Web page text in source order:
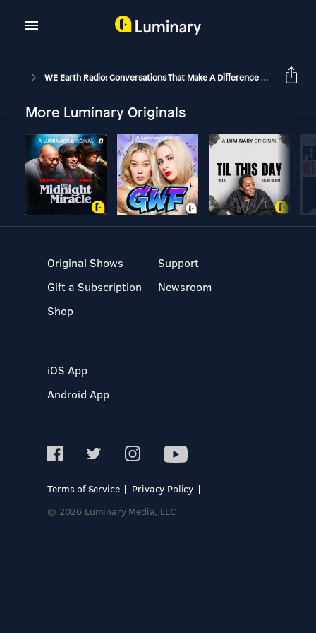
WE Earth Radio: Conversations That Make A Difference With Michael Stone And Guests
More Luminary Originals
Original Shows
Gift a Subscription
Shop
Support
Newsroom
iOS App
Android App
Terms of Service
Privacy Policy
© 2026 Luminary Media, LLC